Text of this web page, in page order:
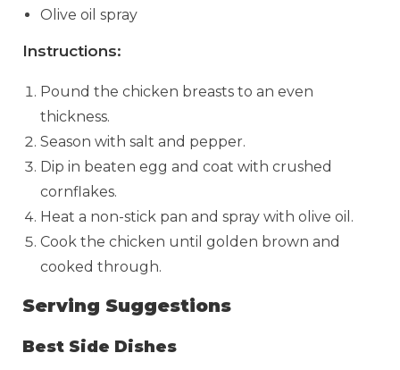
Olive oil spray
Instructions:
Pound the chicken breasts to an even
thickness.
Season with salt and pepper.
Dip in beaten egg and coat with crushed
cornflakes.
Heat a non-stick pan and spray with olive oil.
Cook the chicken until golden brown and
cooked through.
Serving Suggestions
Best Side Dishes